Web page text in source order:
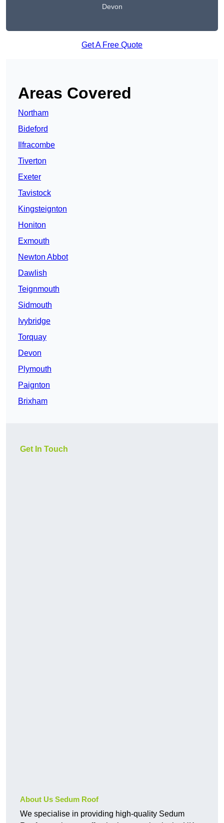
Devon
Get A Free Quote
Areas Covered
Northam
Bideford
Ilfracombe
Tiverton
Exeter
Tavistock
Kingsteignton
Honiton
Exmouth
Newton Abbot
Dawlish
Teignmouth
Sidmouth
Ivybridge
Torquay
Devon
Plymouth
Paignton
Brixham
Get In Touch
About Us Sedum Roof
We specialise in providing high-quality Sedum